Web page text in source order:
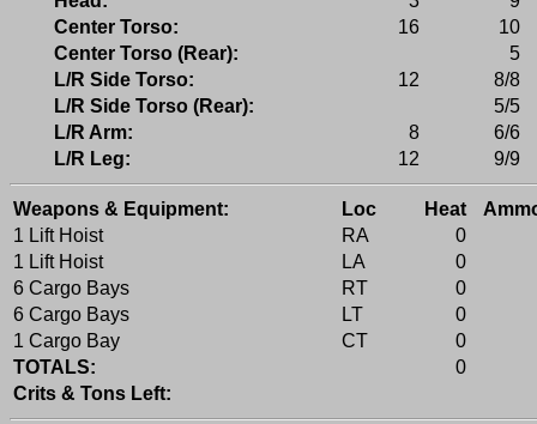
Center Torso:
16
10
Center Torso (Rear):
5
L/R Side Torso:
12
8/8
L/R Side Torso (Rear):
5/5
L/R Arm:
8
6/6
L/R Leg:
12 9/9
Weapons & Equipment: Loc Heat
1 Lift Hoist
RA
0
1 Lift Hoist
LA
0
6 Cargo Bays
RT
0
6 Cargo Bays
LT
0
1 Cargo Bay
CT
0
TOTALS:
0
Crits & Tons Left: